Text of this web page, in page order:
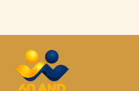
to
content